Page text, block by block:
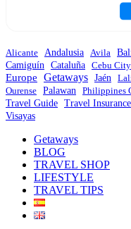
Alicante Andalusia Avila
Camiguín Cataluña Cebu City
Europe Getaways Jaén
Ourense Palawan Philippines
Travel Guide Travel Insurance
Visayas
Getaways
BLOG
TRAVEL SHOP
LIFESTYLE
TRAVEL TIPS